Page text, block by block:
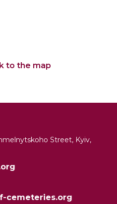
to the map
Street, Kyiv,
cemeteries.org